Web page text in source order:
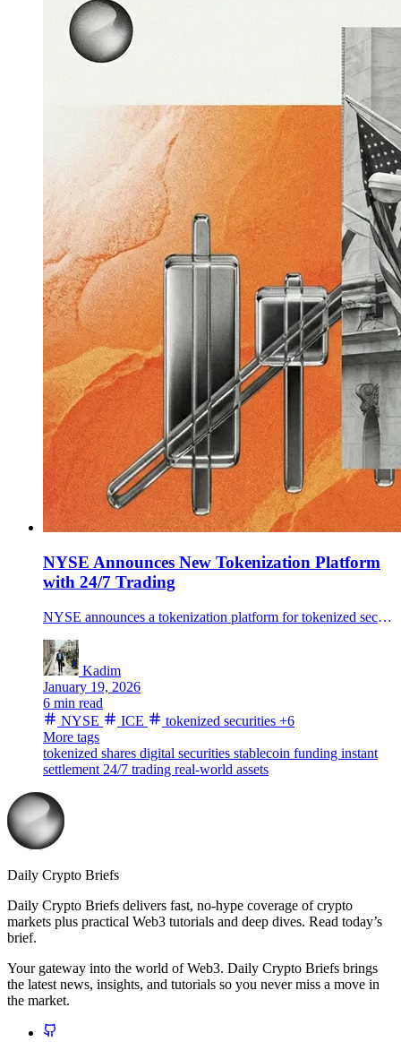
NYSE Announces New Tokenization Platform
with 24/7 Trading
NYSE announces a tokenization platform for tokenized securities with 24/7 trading, stablecoin funding, and instant settlement, pending approvals.
Kadim
January 19, 2026
6 min read
NYSE
ICE tokenized securities +6
More tags
tokenized shares digital securities stablecoin funding instant
settlement 24/7 trading real-world assets
Daily Crypto Briefs
Daily Crypto Briefs delivers fast, no‑hype coverage of crypto
markets plus practical Web3 tutorials and deep dives. Read today’s
brief.
Your gateway into the world of Web3. Daily Crypto Briefs brings
the latest news, insights, and tutorials so you never miss a move in
the market.